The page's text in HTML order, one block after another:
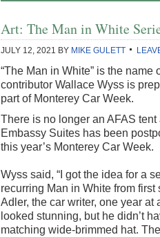
Art: The Man in White
JULY 12, 2021 BY MIKE GULETT
“The Man in White” is the
contributor Wallace Wyss is
part of Monterey Car Week.
There is no longer an AFAS
Embassy Suites has been
this year’s Monterey Car Week.
Wyss said, “I got the idea for a
recurring Man in White from
Adler, the car writer, one year
looked stunning, but he didn’t
matching wide-brimmed hat.